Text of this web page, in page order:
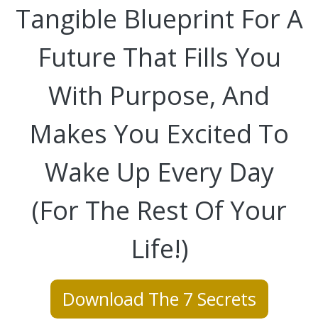
Tangible Blueprint For A
Future That Fills You
With Purpose, And
Makes You Excited To
Wake Up Every Day
(For The Rest Of Your
Life!)
Download The 7 Secrets